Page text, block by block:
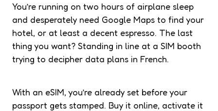
You’re running on two hours of airplane sleep
and desperately need Google Maps to find your
hotel, or at least a decent espresso. The last
thing you want? Standing in line at a SIM booth
trying to decipher data plans in French.
With an eSIM, you’re already set before your
passport gets stamped. Buy it online, activate it